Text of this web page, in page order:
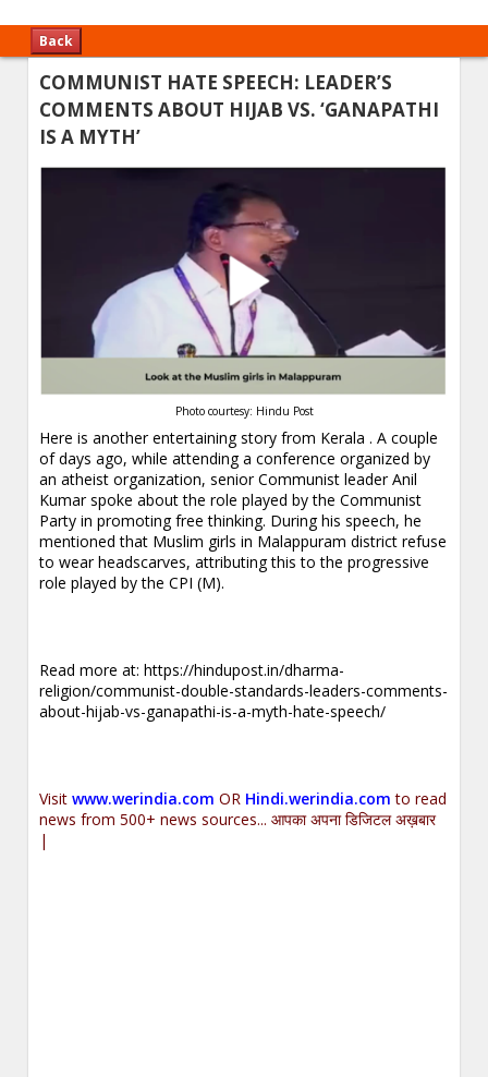
Back
COMMUNIST HATE SPEECH: LEADER’S
COMMENTS ABOUT HIJAB VS. ‘GANAPATHI
IS A MYTH’
Photo courtesy: Hindu Post
Here is another entertaining story from Kerala . A couple
of days ago, while attending a conference organized by
an atheist organization, senior Communist leader Anil
Kumar spoke about the role played by the Communist
Party in promoting free thinking. During his speech, he
mentioned that Muslim girls in Malappuram district refuse
to wear headscarves, attributing this to the progressive
role played by the CPI (M).
Read more at:https://hindupost.in/dharma-
religion/communist-double-standards-leaders-comments-
about-hijab-vs-ganapathi-is-a-myth-hate-speech/
Visitwww.werindia.com OR Hindi.werindia.com to read
news from 500+ news sources... आपका अपना डिजिटल अख़बार
|